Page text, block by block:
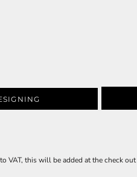
VAT, this will be added at the check